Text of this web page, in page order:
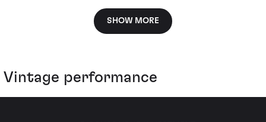
SHOW MORE
Vintage performance